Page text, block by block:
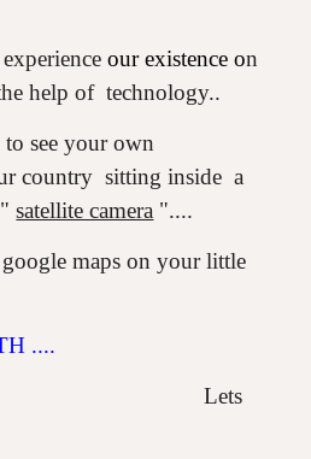
our existence on
help of technology..
see your own
country sitting inside a
"satellite camera "....
maps on your little
....